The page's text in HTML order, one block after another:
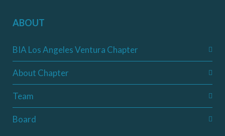
ABOUT
BIA Los Angeles Ventura Chapter
About Chapter
Team
Board